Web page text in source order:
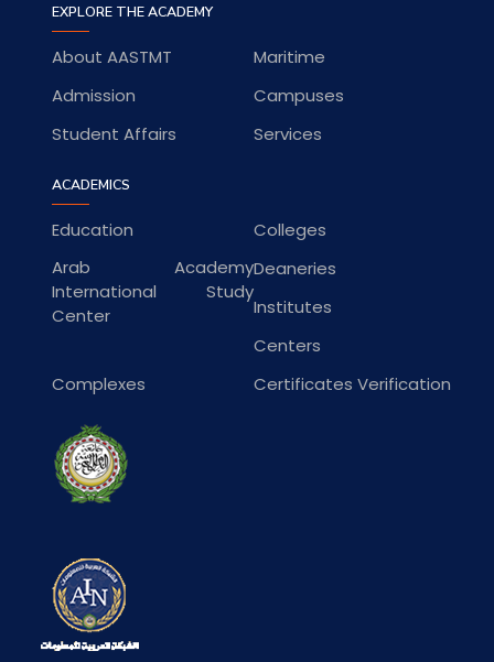
EXPLORE THE ACADEMY
About AASTMT
Maritime
Admission
Campuses
Student Affairs
Services
ACADEMICS
Education
Colleges
Arab Academy
International Study
Center
Deaneries
Institutes
Centers
Complexes
Certificates Verification